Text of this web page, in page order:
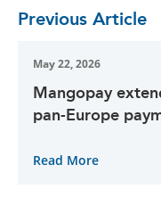
Previous Article
May 22, 2026
Mangopay
pan-Europe
Read More